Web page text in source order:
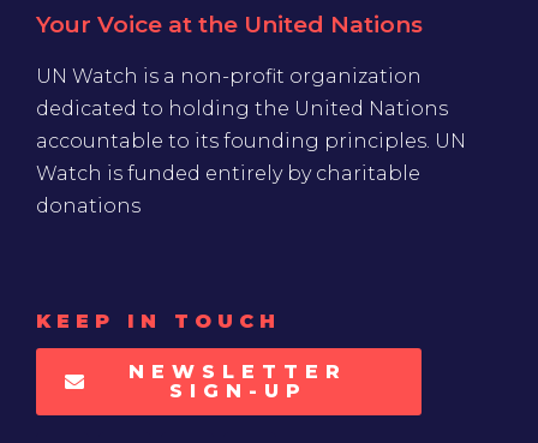
Your Voice at the United Nations
UN Watch is a non-profit organization
dedicated to holding the United Nations
accountable to its founding principles. UN
Watch is funded entirely by charitable
donations
KEEP IN TOUCH
NEWSLETTER
SIGN-UP